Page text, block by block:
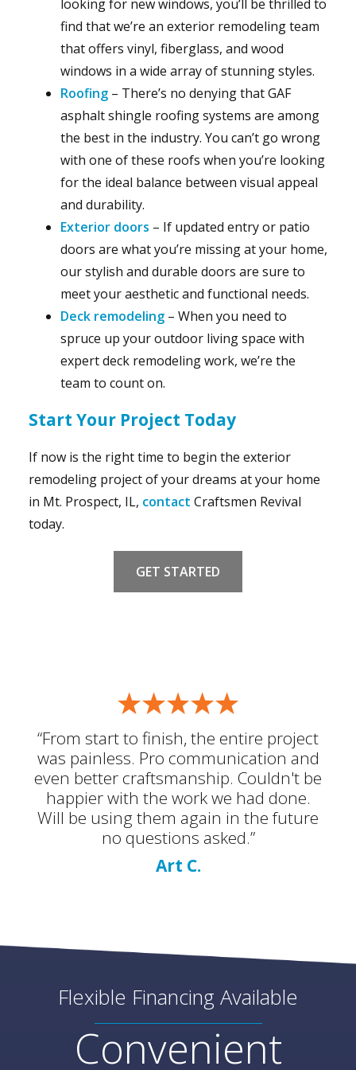
looking for new windows, you’ll be thrilled to
find that we’re an exterior remodeling team
that offers vinyl, fiberglass, and wood
windows in a wide array of stunning styles.
Roofing– There’s no denying that GAF
asphalt shingle roofing systems are among
the best in the industry. You can’t go wrong
with one of these roofs when you’re looking
for the ideal balance between visual appeal
and durability.
Exterior doors – If updated entry or patio
doors are what you’re missing at your home,
our stylish and durable doors are sure to
meet your aesthetic and functional needs.
Deck remodeling– When you need to
spruce up your outdoor living space with
expert deck remodeling work, we’re the
team to count on.
Start Your Project Today
If now is the right time to begin the exterior
remodeling project of your dreams at your home
in Mt. Prospect, IL, contact Craftsmen Revival
today.
GET STARTED
“From start to finish, the entire project
was painless. Pro communication and
even better craftsmanship. Couldn't be
happier with the work we had done.
Will be using them again in the future
no questions asked.”
Art C.
Flexible Financing Available
Convenient